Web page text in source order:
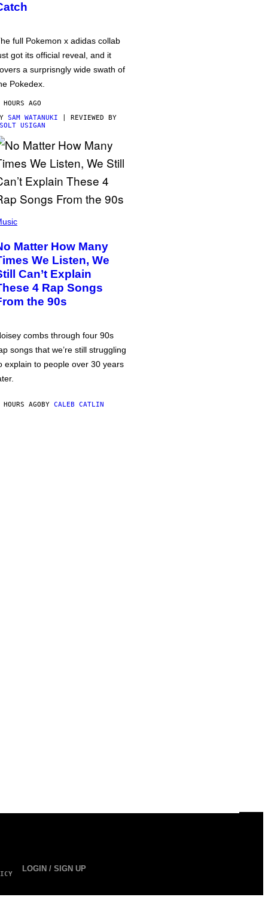
full Pokemon x adidas collab
got its official reveal, and it
a surprisngly wide swath of
Pokedex.
AGO
SAM WATANUKI | REVIEWED BY
USIGAN
Matter How Many
We Listen, We
Can’t Explain
4 Rap Songs
the 90s
combs through four 90s
songs that we’re still struggling
explain to people over 30 years
AGOBY CALEB CATLIN
LOGIN / SIGN UP